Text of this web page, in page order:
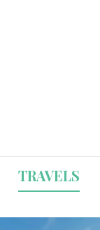
TRAVELS